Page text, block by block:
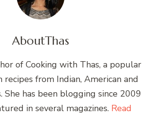
AboutThas
of Cooking with Thas, a popular
from Indian, American and
She has been blogging since 2009
in several magazines. Read